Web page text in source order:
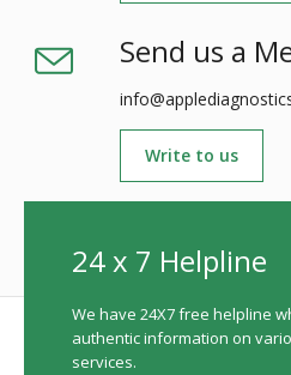
Send us a
Write to us
24 x 7 Helpline
We have 24X7 free helpline
authentic information on
services.